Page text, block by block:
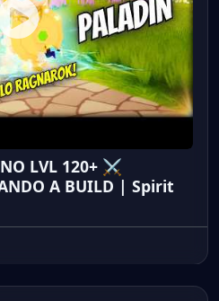
LVL 120+ ⚔️
A BUILD | Spirit